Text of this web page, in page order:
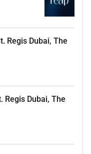
(TEE) and critical
for
ill patients
ventilation
and decision-
Regis Dubai, The
Regis Dubai, The